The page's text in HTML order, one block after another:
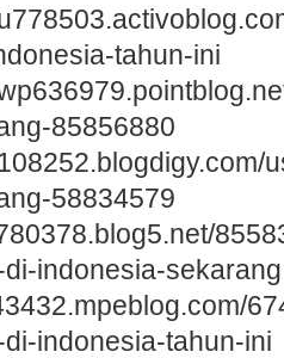
tahun-ini
85856880
58834579
indonesia-sekarang
indonesia-tahun-ini